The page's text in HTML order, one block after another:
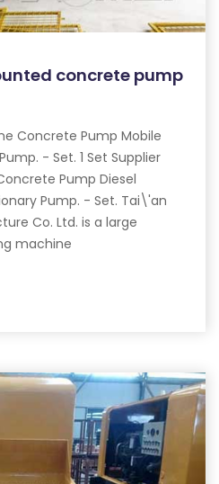
concrete pump
Concrete Pump Mobile
- Set. 1 Set Supplier
Pump Diesel
Pump. - Set. Tai\'an
Co. Ltd. is a large
machine